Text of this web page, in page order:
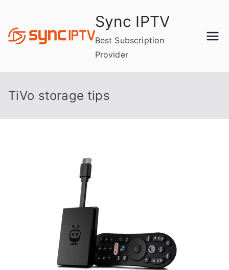
content
Sync IPTV
Best Subscription
Provider
TiVo storage tips